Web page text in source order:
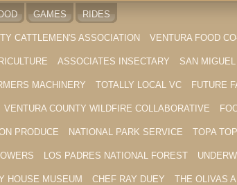
GAMES RIDES
CATTLEMEN'S ASSOCIATION VENTURA FOOD
ASSOCIATES INSECTARY SAN
MACHINERY TOTALLY LOCAL VC FUTURE
VENTURA COUNTY WILDFIRE COLLABORATIVE
PRODUCE NATIONAL PARK SERVICE TOPA
LOS PADRES NATIONAL FOREST
HOUSE MUSEUM CHEF RAY DUEY THE OLIVAS